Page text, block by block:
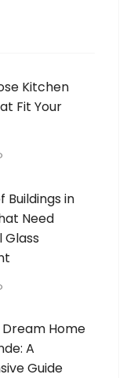
Kitchen
Fit Your
Buildings in
Need
Dream Home
A
Guide